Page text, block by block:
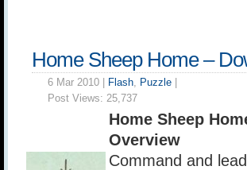
Home Sheep Home –
6 Mar 2010 | Flash, Puzzle
Post Views: 25,737
Home Sheep
Overview
Command and